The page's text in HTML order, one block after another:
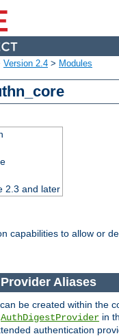
Version 2.4 > Modules
2.3 and later
capabilities to allow or
Aliases
be created within the
AuthDigestProvider in
authentication